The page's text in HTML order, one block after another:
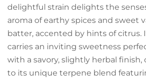
delightful strain delights the
aroma of earthy spices and sweet
batter, accented by hints of citrus.
carries an inviting sweetness
with a savory, slightly herbal
to its unique terpene blend